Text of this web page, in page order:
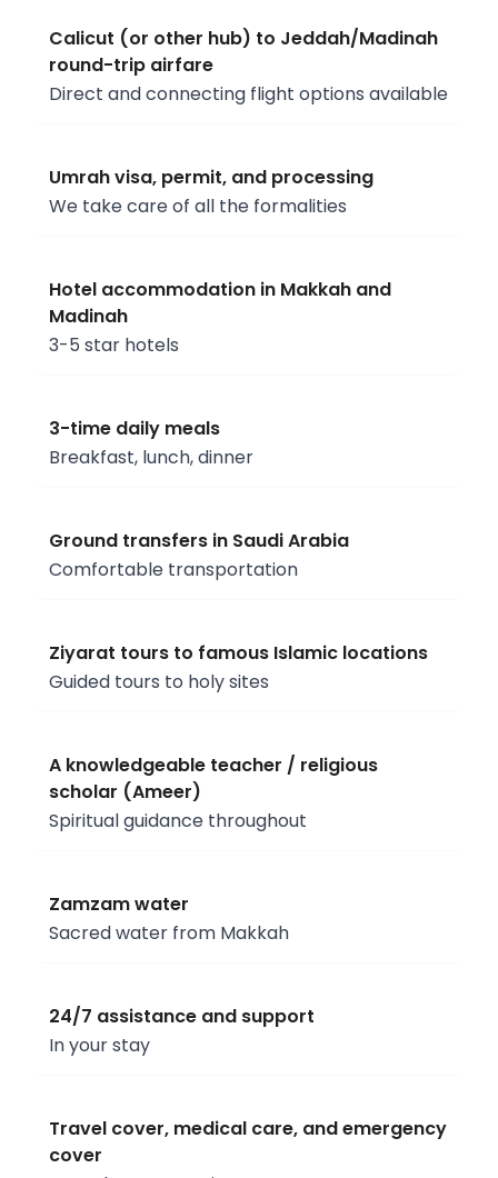
Calicut (or other hub) to Jeddah/Madinah
round-trip airfare
Direct and connecting flight options available
Umrah visa, permit, and processing
We take care of all the formalities
Hotel accommodation in Makkah and
Madinah
3-5 star hotels
3-time daily meals
Breakfast, lunch, dinner
Ground transfers in Saudi Arabia
Comfortable transportation
Ziyarat tours to famous Islamic locations
Guided tours to holy sites
A knowledgeable teacher / religious
scholar (Ameer)
Spiritual guidance throughout
Zamzam water
Sacred water from Makkah
24/7 assistance and support
In your stay
Travel cover, medical care, and emergency
cover